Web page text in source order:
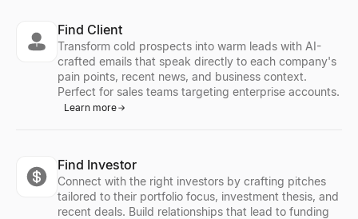
Find Client
Transform cold prospects into warm leads with AI-
crafted emails that speak directly to each company's
pain points, recent news, and business context.
Perfect for sales teams targeting enterprise accounts.
Learn more
Find Investor
Connect with the right investors by crafting pitches
tailored to their portfolio focus, investment thesis, and
recent deals. Build relationships that lead to funding